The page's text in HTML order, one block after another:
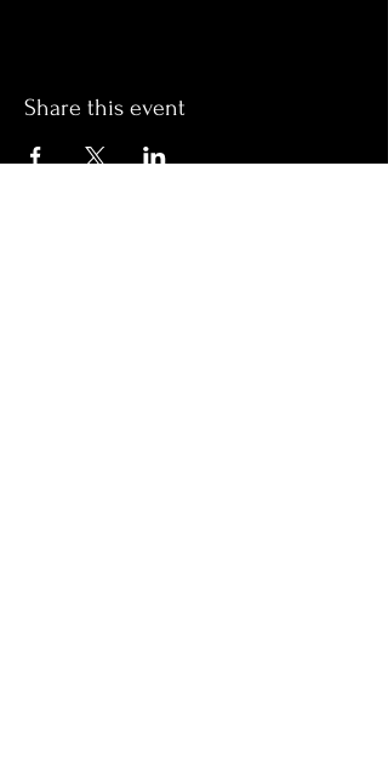
Share this event